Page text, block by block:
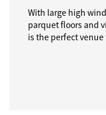
With large high
parquet floors and
is the perfect